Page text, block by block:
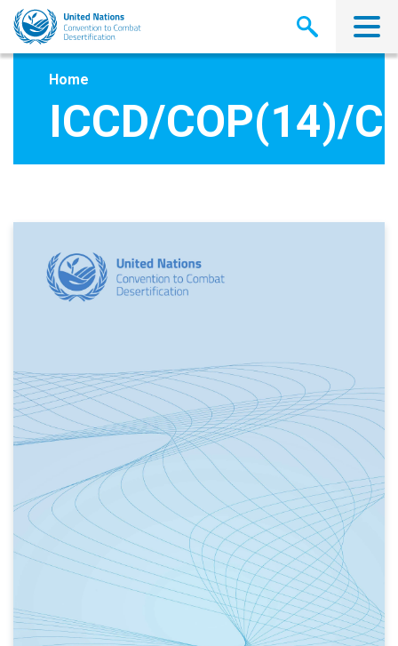
Skip
main
Home
ICCD/COP(14)/